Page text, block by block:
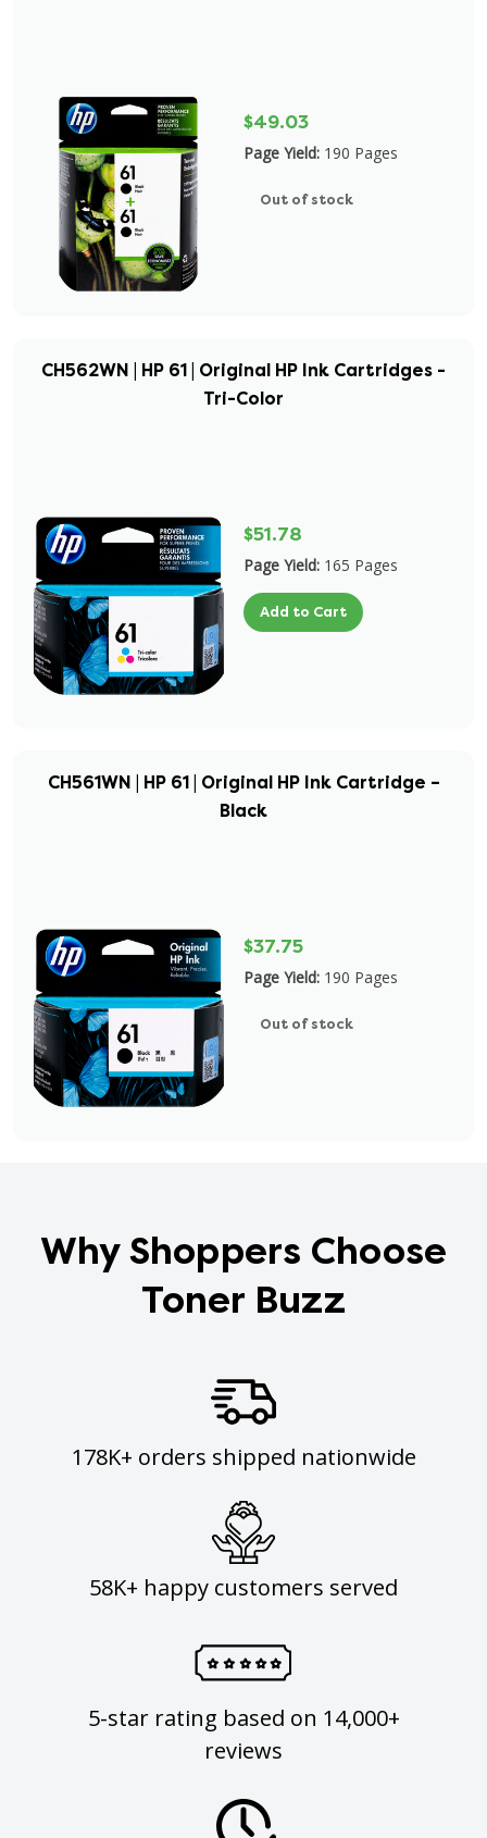
$49.03
Page Yield: 190 Pages
Out of stock
CH562WN | HP 61 | Original HP Ink Cartridges -
Tri-Color
$51.78
Page Yield: 165 Pages
Add to Cart
CH561WN | HP 61 | Original HP Ink Cartridge –
Black
$37.75
Page Yield: 190 Pages
Out of stock
Why Shoppers Choose
Toner Buzz
178K+ orders shipped nationwide
58K+ happy customers served
5-star rating based on 14,000+
reviews